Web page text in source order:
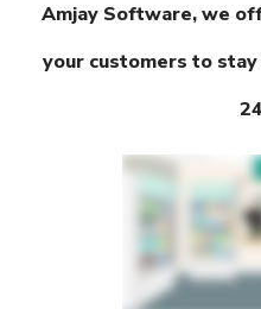
Amjay Software, we
your customers to